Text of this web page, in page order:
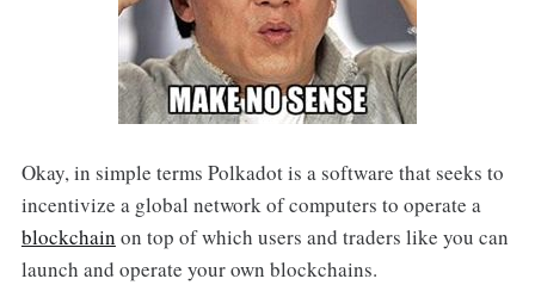
Okay, in simple terms Polkadot is a software that seeks to
incentivize a global network of computers to operate a
blockchain on top of which users and traders like you can
launch and operate your own blockchains.